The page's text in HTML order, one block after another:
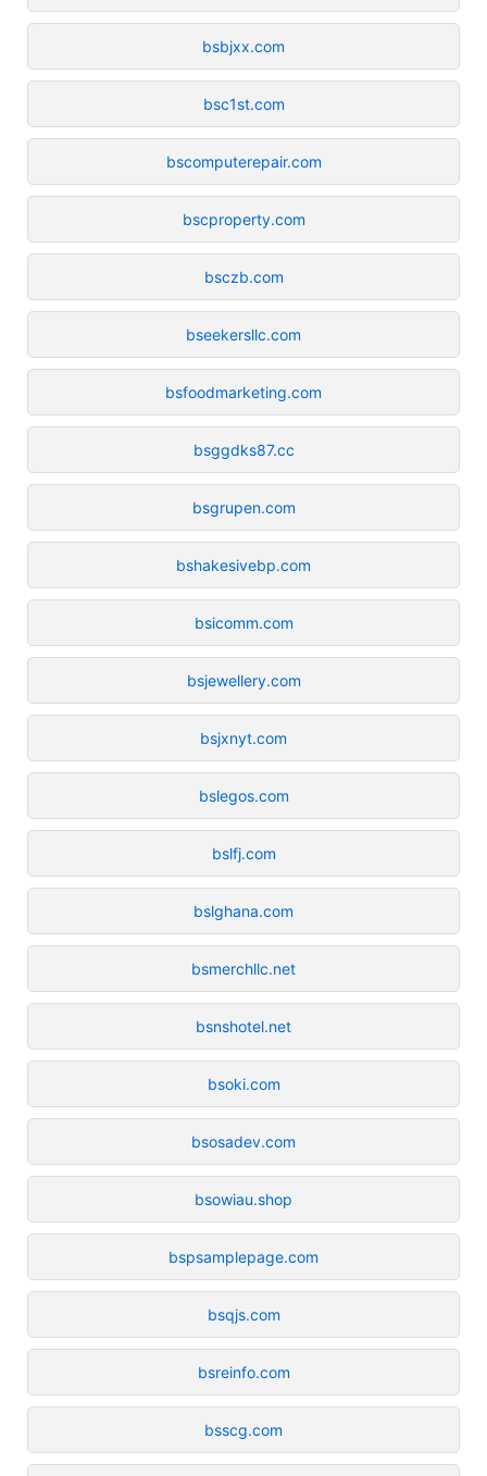
bsbjxx.com
bsc1st.com
bscomputerepair.com
bscproperty.com
bsczb.com
bseekersllc.com
bsfoodmarketing.com
bsggdks87.cc
bsgrupen.com
bshakesivebp.com
bsicomm.com
bsjewellery.com
bsjxnyt.com
bslegos.com
bslfj.com
bslghana.com
bsmerchllc.net
bsnshotel.net
bsoki.com
bsosadev.com
bsowiau.shop
bspsamplepage.com
bsqjs.com
bsreinfo.com
bsscg.com